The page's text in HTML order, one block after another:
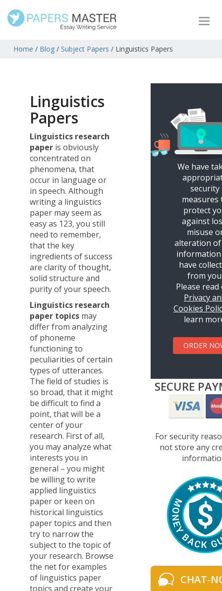
Home / Blog / Subject Papers / Linguistics Papers
Linguistics
Papers
Linguistics research
paper is obviously
concentrated on
phenomena, that
occur in language or
in speech. Although
writing a linguistics
paper may seem as
easy as 123, you still
need to remember,
that the key
ingredients of success
are clarity of thought,
solid structure and
purity of your speech.
Linguistics research
paper topics may
differ from analyzing
of phoneme
functioning to
peculiarities of certain
types of utterances.
The field of studies is
so broad, that it might
be difficult to find a
point, that will be a
center of your
research. First of all,
you may analyze what
interests you in
general – you might
be willing to write
applied linguistics
paper or keen on
historical linguistics
paper topics and then
try to narrow the
subject to the topic of
your research. Browse
the net for examples
of linguistics paper
topics and create your
We have
security
measures
protect
against
misuse
alteration
information
have
from
Please
Privacy
Cookies
learn
ORDER
SECURE
For security
not store any
CHAT-